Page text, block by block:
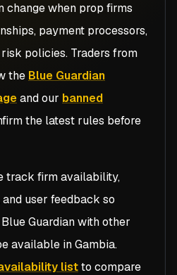
change when prop firms
payment processors,
policies. Traders from
the Blue Guardian
and our banned
the latest rules before
track firm availability,
user feedback so
Blue Guardianwith other
available inGambia.
listto compare